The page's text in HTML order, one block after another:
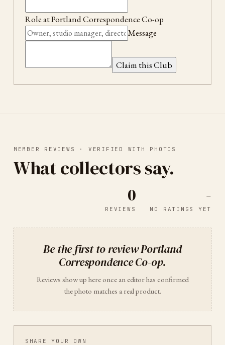
Role atPortland Correspondence Co-op
Message
Claim this Club
MEMBER REVIEWS · VERIFIED WITH PHOTOS
What collectors say.
0
REVIEWS
-
NO RATINGS YET
Be the first to reviewPortland
Correspondence Co-op.
Reviews show up here once an editor has confirmed
the photo matches a real product.
SHARE YOUR OWN